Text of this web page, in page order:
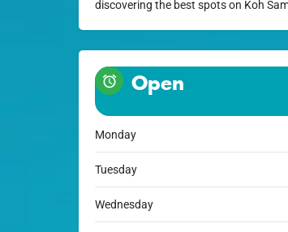
discovering the best spots on Koh
Open
Monday
Tuesday
Wednesday